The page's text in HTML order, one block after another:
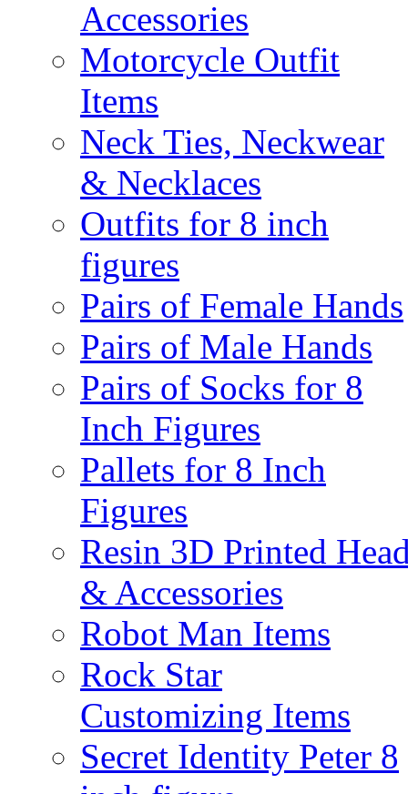
Accessories
Motorcycle Outfit
Items
Neck Ties, Neckwear
& Necklaces
Outfits for 8 inch
figures
Pairs of Female Hands
Pairs of Male Hands
Pairs of Socks for 8
Inch Figures
Pallets for 8 Inch
Figures
Resin 3D Printed
& Accessories
Robot Man Items
Rock Star
Customizing Items
Secret Identity Peter 8